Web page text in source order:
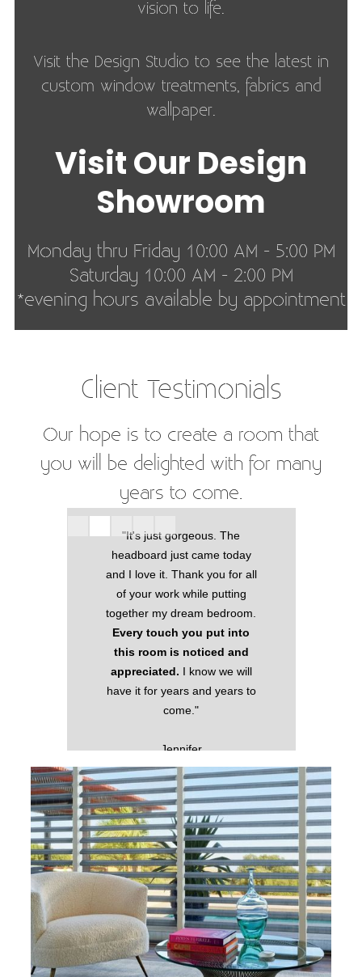
vision to life.
Visit the Design Studio to see the latest in
custom window treatments, fabrics and
wallpaper.
Visit Our Design
Showroom
Monday thru Friday 10:00 AM - 5:00 PM
Saturday 10:00 AM - 2:00 PM
*evening hours available by appointment
Client Testimonials
Our hope is to create a room that
you will be delighted with for many
years to come.
"It's just gorgeous. The
headboard just came today
and I love it. Thank you for all
of your work while putting
together my dream bedroom.
Every touch you put into
this room is noticed and
appreciated. I know we will
have it for years and years to
come."
Jennifer
Slide 2 of 5.